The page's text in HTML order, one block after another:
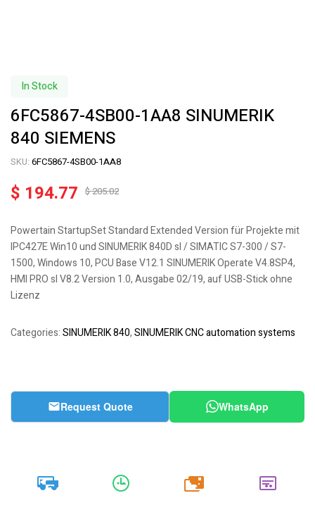
In Stock
6FC5867-4SB00-1AA8 SINUMERIK
840 SIEMENS
SKU: 6FC5867-4SB00-1AA8
$205.02
$ 194.77
Powertain StartupSet Standard Extended Version für Projekte mit
IPC427E Win10 und SINUMERIK 840D sl / SIMATIC S7-300 / S7-
1500, Windows 10, PCU Base V12.1 SINUMERIK Operate V4.8SP4,
HMI PRO sl V8.2 Version 1.0, Ausgabe 02/19, auf USB-Stick ohne
Lizenz
Categories:SINUMERIK 840,SINUMERIK CNC automation systems
Request Quote WhatsApp
20k